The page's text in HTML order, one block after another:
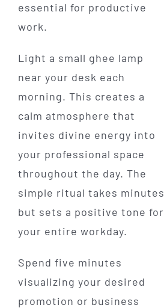
essential for productive
work.
Light a small ghee lamp
near your desk each
morning. This creates a
calm atmosphere that
invites divine energy into
your professional space
throughout the day. The
simple ritual takes minutes
but sets a positive tone for
your entire workday.
Spend five minutes
visualizing your desired
promotion or business